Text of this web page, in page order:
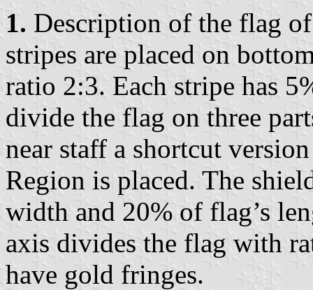
1. Description of the flag
stripes are placed on
ratio 2:3. Each stripe has
divide the flag on three
near staff a shortcut
Region is placed. The
width and 20% of flag’s
axis divides the flag with
have gold fringes.